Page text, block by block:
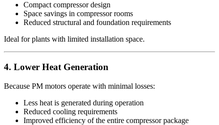
Compact compressor design
Space savings in compressor rooms
Reduced structural and foundation requirements
Ideal for plants with limited installation space.
4. Lower Heat Generation
Because PM motors operate with minimal losses:
Less heat is generated during operation
Reduced cooling requirements
Improved efficiency of the entire compressor package